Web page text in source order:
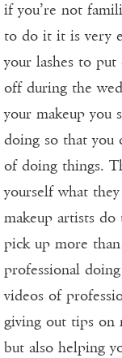
if you’re not
to do it it is very
your lashes to
off during the
your makeup you
doing so that you
of doing things.
yourself what
makeup artists do
pick up more
professional
videos of
giving out tips on
but also helping